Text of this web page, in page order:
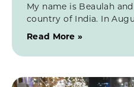
My name is Beaulah
country of India. In
Read More »